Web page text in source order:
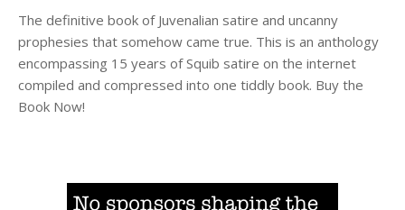
The definitive book of Juvenalian satire and uncanny
prophesies that somehow came true. This is an anthology
encompassing 15 years of Squib satire on the internet
compiled and compressed into one tiddly book. Buy the
Book Now!